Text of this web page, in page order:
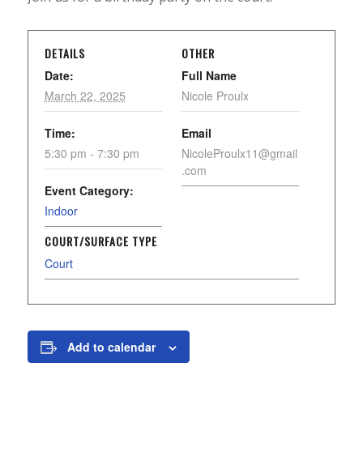
DETAILS
Date:
March 22, 2025
Time:
5:30 pm - 7:30 pm
Event Category:
Indoor
COURT/SURFACE TYPE
Court
OTHER
Full Name
Nicole Proulx
Email
NicoleProulx11@gmail
.com
Add to calendar